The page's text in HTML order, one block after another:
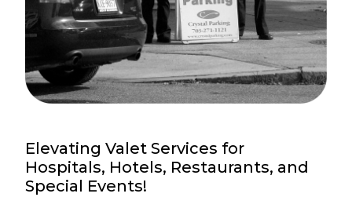
Elevating Valet Services for
Hospitals, Hotels, Restaurants, and
Special Events!